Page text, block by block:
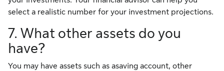
select a realistic number for your investment projections.
7. What other assets do you
have?
You may have assets such as asaving account, other